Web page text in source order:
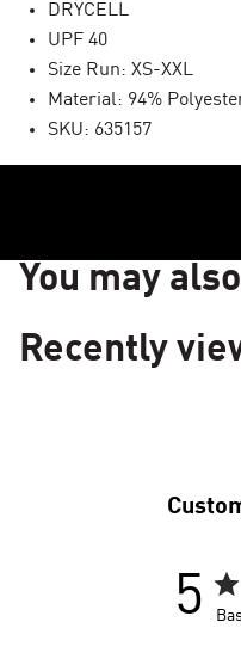
DRYCELL
UPF 40
Size Run: XS-XXL
Material: 94%
SKU: 635157
You may
Recently
5